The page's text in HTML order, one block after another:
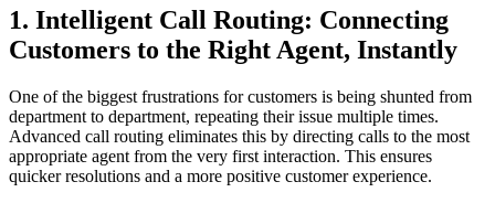
1. Intelligent Call Routing: Connecting
Customers to the Right Agent, Instantly
One of the biggest frustrations for customers is being shunted from
department to department, repeating their issue multiple times.
Advanced call routing eliminates this by directing calls to the most
appropriate agent from the very first interaction. This ensures
quicker resolutions and a more positive customer experience.